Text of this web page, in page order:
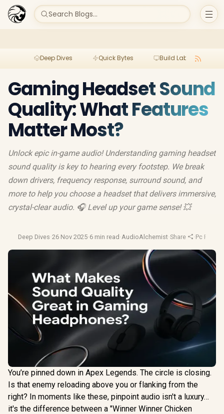
Search Blogs...
Deep Dives Quick Bytes Build Lab
Gaming Headset Sound
Quality: What Features
Matter Most?
Unlock epic in-game audio! Understanding gaming headset
sound quality is key to hearing every footstep. We break
down drivers, frequency response, surround sound, and
more to help you choose a headset that delivers immersive,
crystal-clear audio. 🎧 Level up your game sense! 💥
Deep Dives·26 Nov 2025·6 min read ·AudioAlchemist·Share ·Pc
You’re pinned down in Apex Legends. The circle is closing.
Is that enemy reloading above you or flanking from the
right? In moments like these, pinpoint audio isn't a luxury…
it's the difference between a "Winner Winner Chicken